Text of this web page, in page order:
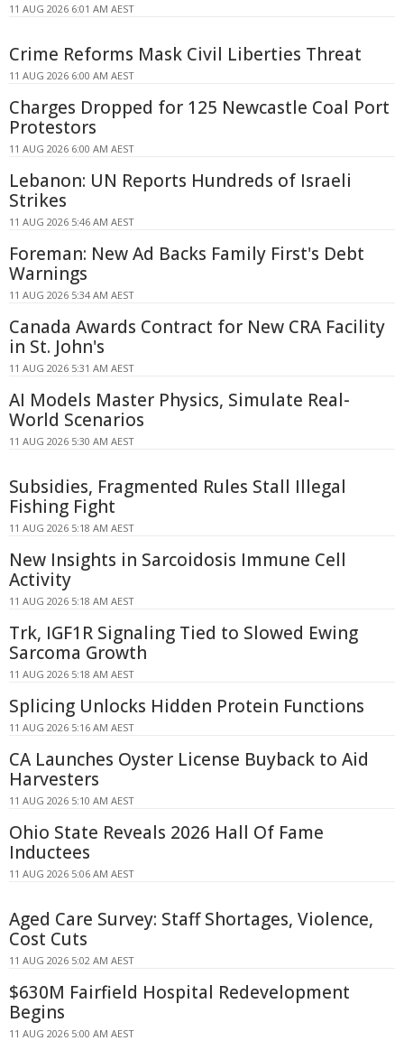
11 AUG 2026 6:01 AM AEST
Crime Reforms Mask Civil Liberties Threat
11 AUG 2026 6:00 AM AEST
Charges Dropped for 125 Newcastle Coal Port
Protestors
11 AUG 2026 6:00 AM AEST
Lebanon: UN Reports Hundreds of Israeli
Strikes
11 AUG 2026 5:46 AM AEST
Foreman: New Ad Backs Family First's Debt
Warnings
11 AUG 2026 5:34 AM AEST
Canada Awards Contract for New CRA Facility
in St. John's
11 AUG 2026 5:31 AM AEST
AI Models Master Physics, Simulate Real-
World Scenarios
11 AUG 2026 5:30 AM AEST
Subsidies, Fragmented Rules Stall Illegal
Fishing Fight
11 AUG 2026 5:18 AM AEST
New Insights in Sarcoidosis Immune Cell
Activity
11 AUG 2026 5:18 AM AEST
Trk, IGF1R Signaling Tied to Slowed Ewing
Sarcoma Growth
11 AUG 2026 5:18 AM AEST
Splicing Unlocks Hidden Protein Functions
11 AUG 2026 5:16 AM AEST
CA Launches Oyster License Buyback to Aid
Harvesters
11 AUG 2026 5:10 AM AEST
Ohio State Reveals 2026 Hall Of Fame
Inductees
11 AUG 2026 5:06 AM AEST
Aged Care Survey: Staff Shortages, Violence,
Cost Cuts
11 AUG 2026 5:02 AM AEST
$630M Fairfield Hospital Redevelopment
Begins
11 AUG 2026 5:00 AM AEST